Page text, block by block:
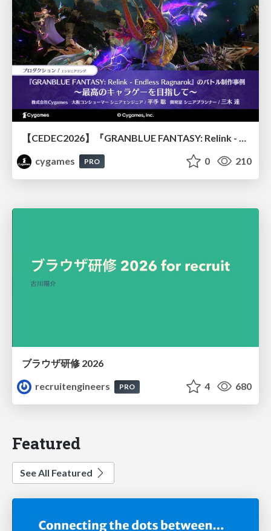
cygames
PRO 0 210
ブラウザ研修 2026
recruitengineers
PRO 4 680
Featured
See All Featured